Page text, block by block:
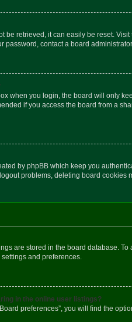
be retrieved, it can easily be reset.
password, contact a board administrator.
when you login, the board will only
if you access the board from a
by phpBB which keep you
problems, deleting board cookies
are stored in the board database.
and preferences.
in the online user listings?
preferences”, you will find the